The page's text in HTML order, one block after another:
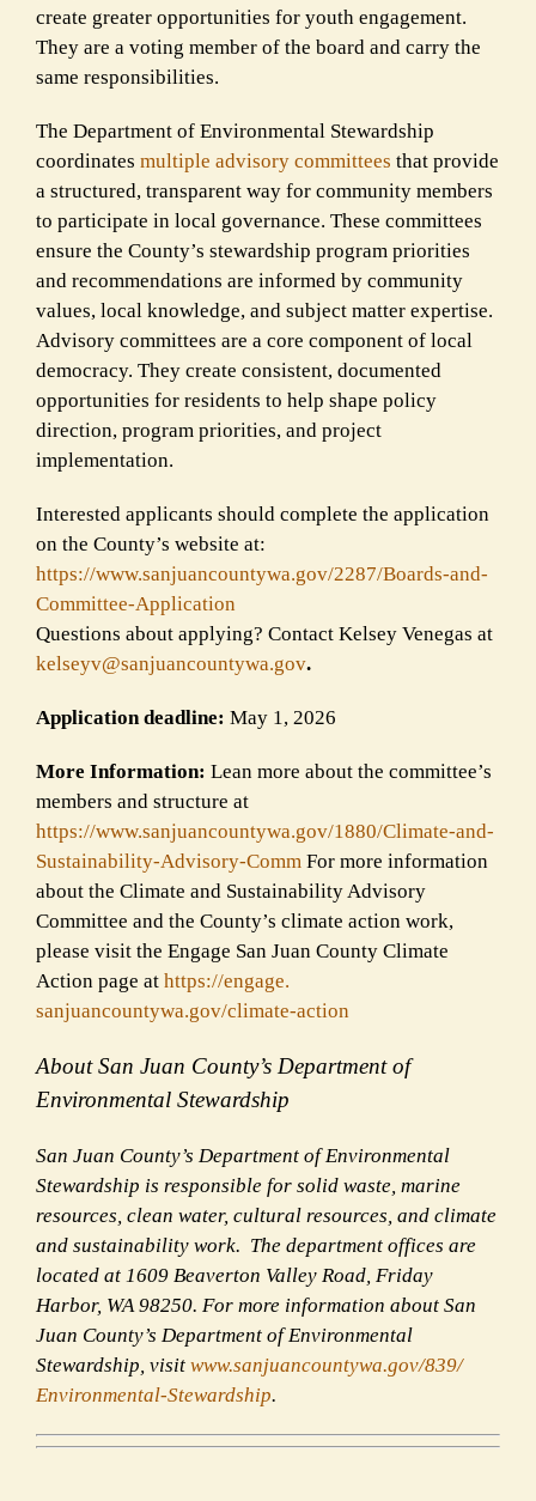
create greater opportunities for youth engagement.
They are a voting member of the board and carry the
same responsibilities.
The Department of Environmental Stewardship
coordinates multiple advisory committees that provide
a structured, transparent way for community members
to participate in local governance. These committees
ensure the County’s stewardship program priorities
and recommendations are informed by community
values, local knowledge, and subject matter expertise.
Advisory committees are a core component of local
democracy. They create consistent, documented
opportunities for residents to help shape policy
direction, program priorities, and project
implementation.
Interested applicants should complete the application
on the County’s website at:
https://www.sanjuancountywa.gov/2287/Boards-and-
Committee-Application
Questions about applying? Contact Kelsey Venegas at
kelseyv@sanjuancountywa.gov.
Application deadline: May 1, 2026
More Information: Lean more about the committee’s
members and structure at
https://www.sanjuancountywa.gov/1880/Climate-and-
Sustainability-Advisory-Comm For more information
about the Climate and Sustainability Advisory
Committee and the County’s climate action work,
please visit the Engage San Juan County Climate
Action page at https://engage.
sanjuancountywa.gov/climate-action
About San Juan County’s Department of
Environmental Stewardship
San Juan County’s Department of Environmental
Stewardship is responsible for solid waste, marine
resources, clean water, cultural resources, and climate
and sustainability work. The department offices are
located at 1609 Beaverton Valley Road, Friday
Harbor, WA 98250. For more information about San
Juan County’s Department of Environmental
Stewardship, visit www.sanjuancountywa.gov/839/
Environmental-Stewardship.